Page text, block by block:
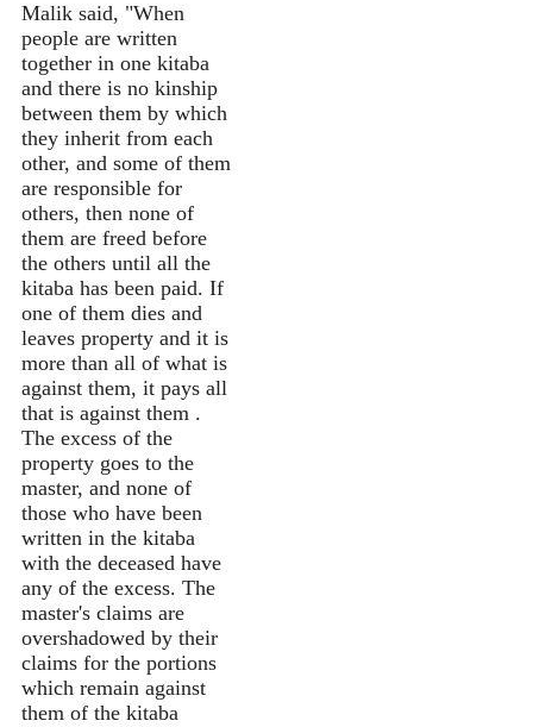
Malik said, "When
people are written
together in one kitaba
and there is no kinship
between them by which
they inherit from each
other, and some of them
are responsible for
others, then none of
them are freed before
the others until all the
kitaba has been paid. If
one of them dies and
leaves property and it is
more than all of what is
against them, it pays all
that is against them .
The excess of the
property goes to the
master, and none of
those who have been
written in the kitaba
with the deceased have
any of the excess. The
master's claims are
overshadowed by their
claims for the portions
which remain against
them of the kitaba